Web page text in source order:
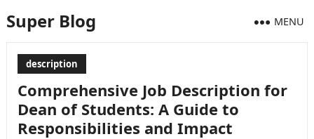
Super Blog MENU
description
Comprehensive Job Description for
Dean of Students: A Guide to
Responsibilities and Impact